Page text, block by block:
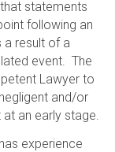
statements
following an
a result of a
event. The
Lawyer to
and/or
an early stage.
experience